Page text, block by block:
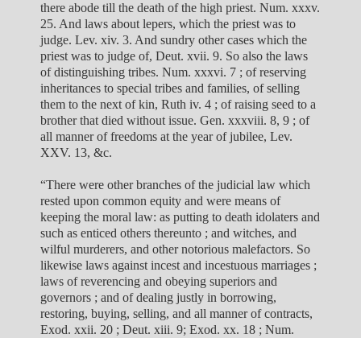
there abode till the death of the high priest. Num. xxxv.
25. And laws about lepers, which the priest was to
judge. Lev. xiv. 3. And sundry other cases which the
priest was to judge of, Deut. xvii. 9. So also the laws
of distinguishing tribes. Num. xxxvi. 7 ; of reserving
inheritances to special tribes and families, of selling
them to the next of kin, Ruth iv. 4 ; of raising seed to a
brother that died without issue. Gen. xxxviii. 8, 9 ; of
all manner of freedoms at the year of jubilee, Lev.
XXV. 13, &c.
“There were other branches of the judicial law which
rested upon common equity and were means of
keeping the moral law: as putting to death idolaters and
such as enticed others thereunto ; and witches, and
wilful murderers, and other notorious malefactors. So
likewise laws against incest and incestuous marriages ;
laws of reverencing and obeying superiors and
governors ; and of dealing justly in borrowing,
restoring, buying, selling, and all manner of contracts,
Exod. xxii. 20 ; Deut. xiii. 9; Exod. xx. 18 ; Num.